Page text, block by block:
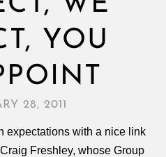
YOU
28, 2011
expectations with a nice link
Freshley, whose Group